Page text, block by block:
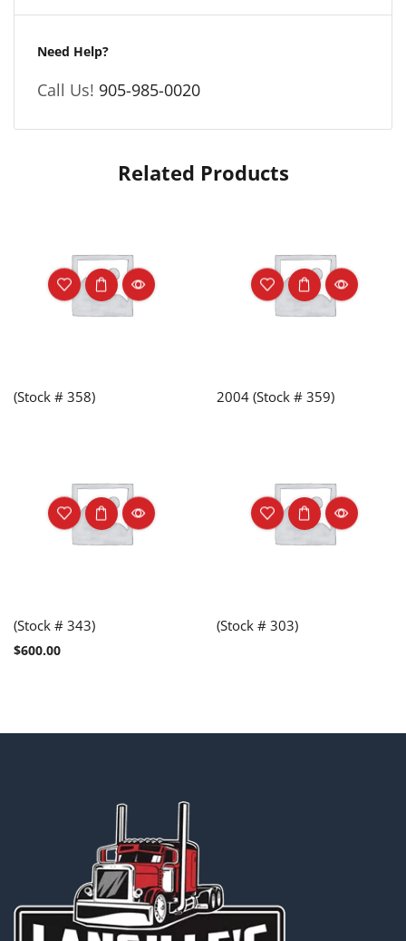
Need Help?
Call Us! 905-985-0020
Related Products
(Stock # 358) 2004 (Stock # 359)
(Stock # 343)
$600.00
(Stock # 303)